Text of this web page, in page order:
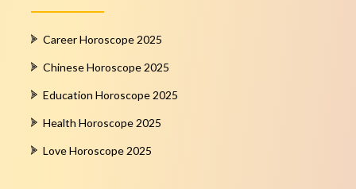
Career Horoscope 2025
Chinese Horoscope 2025
Education Horoscope 2025
Health Horoscope 2025
Love Horoscope 2025